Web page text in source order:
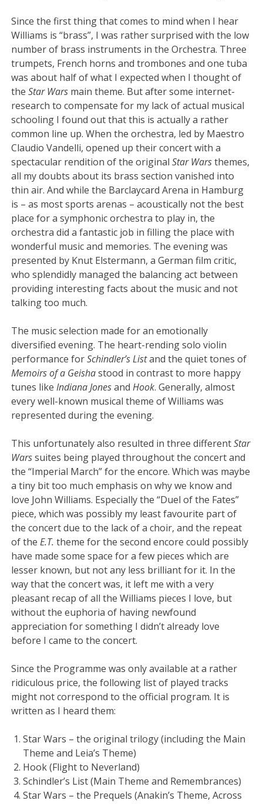
Since the first thing that comes to mind when I hear
Williams is “brass”, I was rather surprised with the low
number of brass instruments in the Orchestra. Three
trumpets, French horns and trombones and one tuba
was about half of what I expected when I thought of
theStar Wars main theme. But after some internet-
research to compensate for my lack of actual musical
schooling I found out that this is actually a rather
common line up. When the orchestra, led by Maestro
Claudio Vandelli, opened up their concert with a
spectacular rendition of the originalStar Warsthemes,
all my doubts about its brass section vanished into
thin air. And while the Barclaycard Arena in Hamburg
is – as most sports arenas – acoustically not the best
place for a symphonic orchestra to play in, the
orchestra did a fantastic job in filling the place with
wonderful music and memories. The evening was
presented by Knut Elstermann, a German film critic,
who splendidly managed the balancing act between
providing interesting facts about the music and not
talking too much.
The music selection made for an emotionally
diversified evening. The heart-rending solo violin
performance forSchindler’s Listand the quiet tones of
Memoirs of a Geishastood in contrast to more happy
tunes likeIndiana JonesandHook. Generally, almost
every well-known musical theme of Williams was
represented during the evening.
This unfortunately also resulted in three differentStar
Warssuites being played throughout the concert and
the “Imperial March” for the encore. Which was maybe
a tiny bit too much emphasis on why we know and
love John Williams. Especially the “Duel of the Fates”
piece, which was possibly my least favourite part of
the concert due to the lack of a choir, and the repeat
of theE.T. theme for the second encore could possibly
have made some space for a few pieces which are
lesser known, but not any less brilliant for it. In the
way that the concert was, it left me with a very
pleasant recap of all the Williams pieces I love, but
without the euphoria of having newfound
appreciation for something I didn’t already love
before I came to the concert.
Since the Programme was only available at a rather
ridiculous price, the following list of played tracks
might not correspond to the official program. It is
written as I heard them:
Star Wars – the original trilogy (including the Main
Theme and Leia’s Theme)
Hook (Flight to Neverland)
Schindler’s List (Main Theme and Remembrances)
Star Wars – the Prequels (Anakin’s Theme, Across